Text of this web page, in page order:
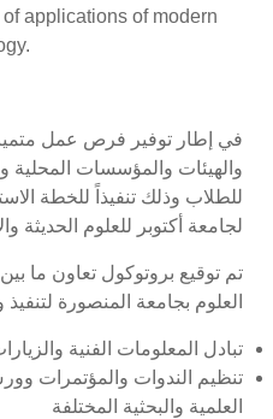
applications of modern
في إطار توفير فرص عمل
والهيئات والمؤسسات المحلية
للطلاب وذلك تنفيذاً للخطة
لجامعة أكتوبر للعلوم الحديثة
تم توقيع بروتوكول تعاون ما بين
العلوم بجامعة المنصورة لتنفيذ
تبادل المعلومات الفنیة
تنظيم الندوات والمؤتمرات
العلمیة والبحثیة المختلفة